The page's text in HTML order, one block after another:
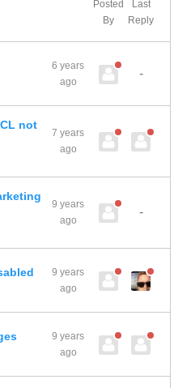
Posted
By
Last
Reply
6 years
ago
-
not
7 years
ago
9 years
ago
-
9 years
ago
9 years
ago